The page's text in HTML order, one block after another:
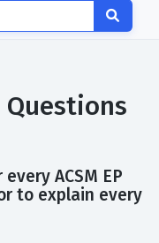
Questions
ACSM EP
to explain every